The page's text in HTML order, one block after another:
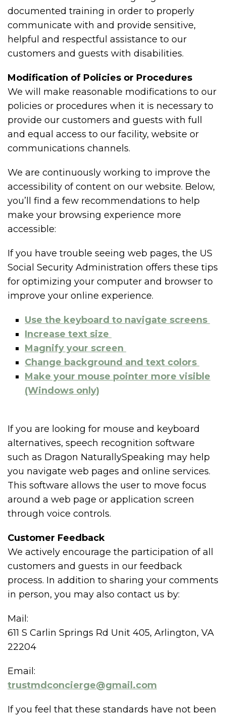
documented training in order to properly
communicate with and provide sensitive,
helpful and respectful assistance to our
customers and guests with disabilities.
Modification of Policies or Procedures
We will make reasonable modifications to our
policies or procedures when it is necessary to
provide our customers and guests with full
and equal access to our facility, website or
communications channels.
We are continuously working to improve the
accessibility of content on our website. Below,
you’ll find a few recommendations to help
make your browsing experience more
accessible:
If you have trouble seeing web pages, the US
Social Security Administration offers these tips
for optimizing your computer and browser to
improve your online experience.
Use the keyboard to navigate screens
Increase text size
Magnify your screen
Change background and text colors
Make your mouse pointer more visible
(Windows only)
If you are looking for mouse and keyboard
alternatives, speech recognition software
such as Dragon NaturallySpeaking may help
you navigate web pages and online services.
This software allows the user to move focus
around a web page or application screen
through voice controls.
Customer Feedback
We actively encourage the participation of all
customers and guests in our feedback
process. In addition to sharing your comments
in person, you may also contact us by:
Mail:
611 S Carlin Springs Rd Unit 405, Arlington, VA
22204
Email:
trustmdconcierge@gmail.com
If you feel that these standards have not been